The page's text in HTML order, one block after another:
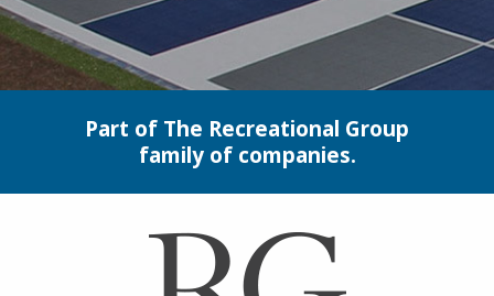
Part of The Recreational Group
family of companies.